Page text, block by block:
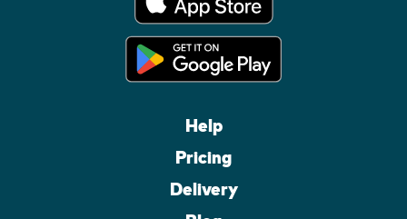
Help
Pricing
Delivery